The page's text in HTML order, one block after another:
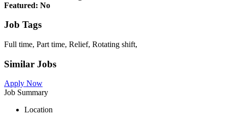
Featured: No
Job Tags
Full time, Part time, Relief, Rotating shift,
Similar Jobs
Apply Now
Job Summary
Location